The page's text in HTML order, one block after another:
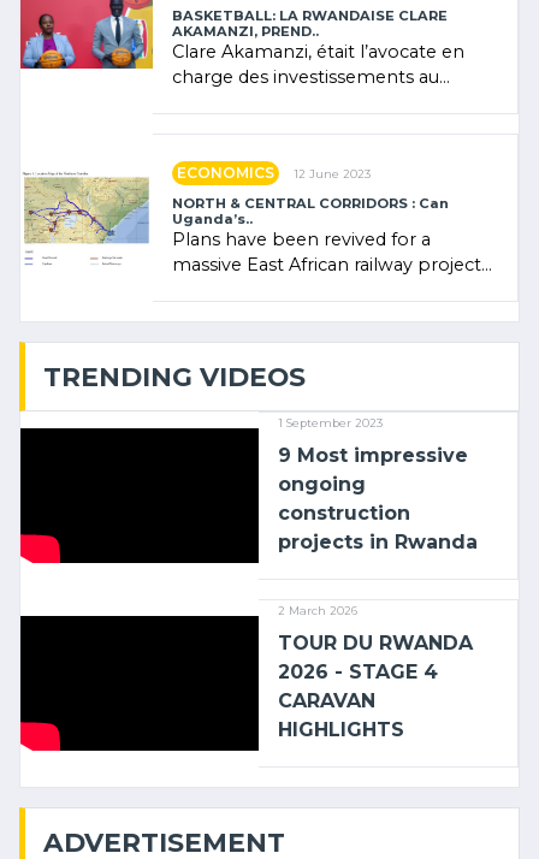
BASKETBALL: LA RWANDAISE CLARE
AKAMANZI, PREND..
Clare Akamanzi, était l’avocate en
charge des investissements au
ECONOMICS 12 June 2023
NORTH & CENTRAL CORRIDORS : Can
Uganda’s..
Plans have been revived for a
massive East African railway project
TRENDING VIDEOS
1 September 2023
9 Most impressive
ongoing
construction
projects in Rwanda
2 March 2026
TOUR DU RWANDA
2026 - STAGE 4
CARAVAN
HIGHLIGHTS
ADVERTISEMENT